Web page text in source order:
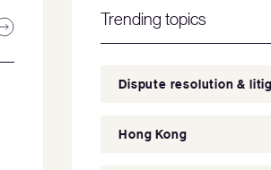
Trending topics
Dispute resolution &
Hong Kong